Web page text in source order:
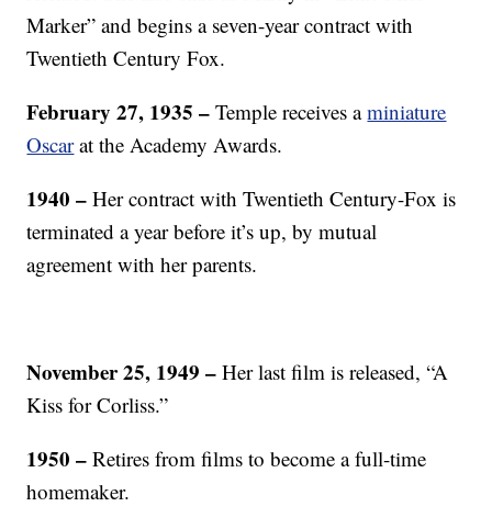
Marker” and begins a seven-year contract with
Twentieth Century Fox.
February 27, 1935 –Temple receives aminiature
Oscarat the Academy Awards.
1940 – Her contract with Twentieth Century-Fox is
terminated a year before it’s up, by mutual
agreement with her parents.
November 25, 1949 –Her last film is released, “A
Kiss for Corliss.”
1950 –Retires from films to become a full-time
homemaker.